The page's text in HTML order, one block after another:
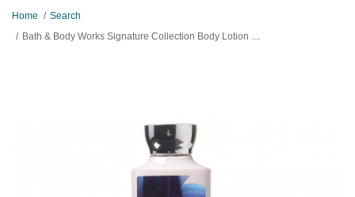
Home
Search
Bath & Body Works Signature Collection Body Lotion Dark Kiss 236ml